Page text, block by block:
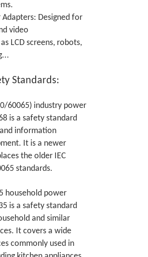
Adapters: Designed for
video
as LCD screens, robots,
Standards:
60065) industry power
is a safety standard
information
It is a newer
the older IEC
standards.
household power
is a safety standard
and similar
It covers a wide
commonly used in